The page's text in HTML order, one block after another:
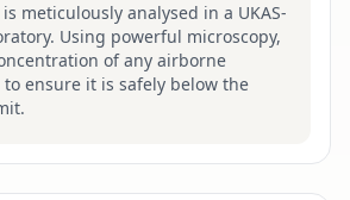
meticulously analysed in a UKAS-
Using powerful microscopy,
of any airborne
ensure it is safely below the